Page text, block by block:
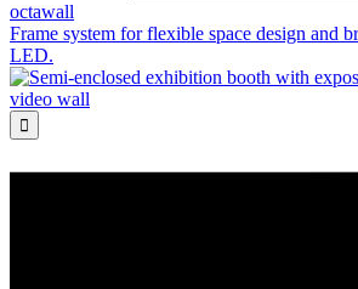
octawall
Frame system for flexible space design and
LED.
